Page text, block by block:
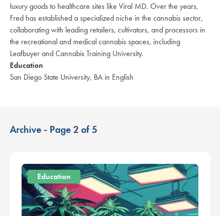
luxury goods to healthcare sites like Viral MD. Over the years,
Fred has established a specialized niche in the cannabis sector,
collaborating with leading retailers, cultivators, and processors in
the recreational and medical cannabis spaces, including
Leafbuyer and Cannabis Training University.
Education
San Diego State University, BA in English
Archive - Page 2 of 5
Education